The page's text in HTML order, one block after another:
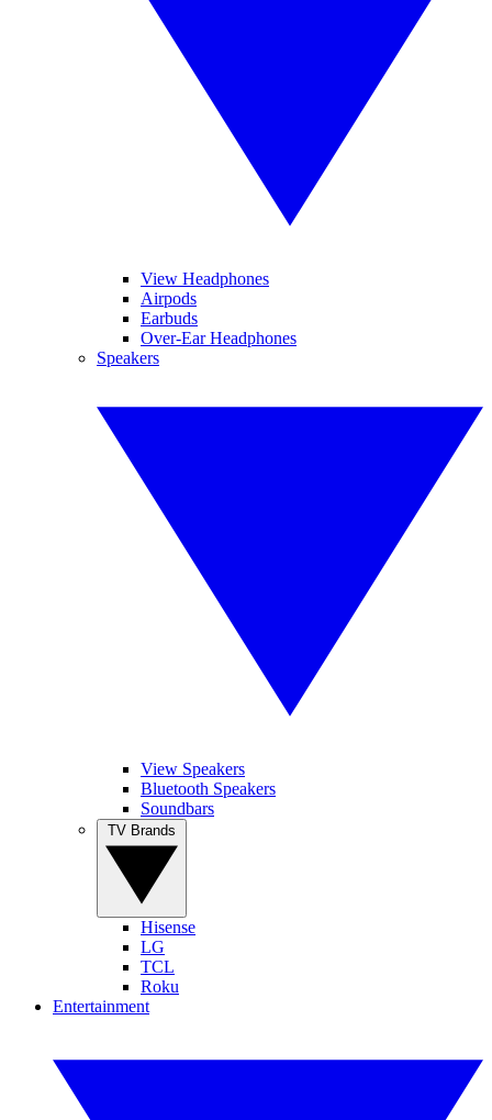
View Headphones
Airpods
Earbuds
Over-Ear Headphones
Speakers
View Speakers
Bluetooth Speakers
Soundbars
Hisense
LG
TCL
Roku
Entertainment